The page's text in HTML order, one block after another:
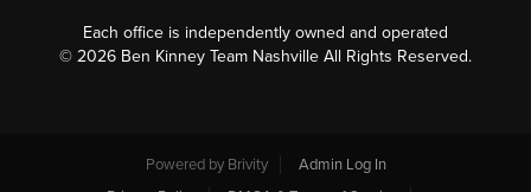
Each office is independently owned and operated
© 2026 Ben Kinney Team Nashville All Rights Reserved.
Powered by Brivity
Admin Log In